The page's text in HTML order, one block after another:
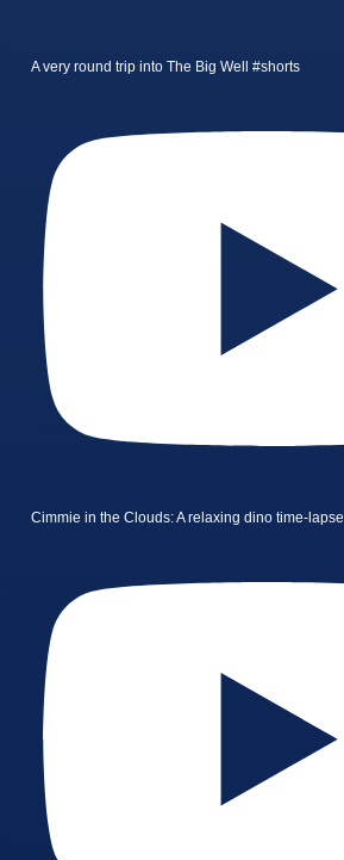
A very round trip into The Big Well #shorts
Cimmie in the Clouds: A relaxing dino time-lapse